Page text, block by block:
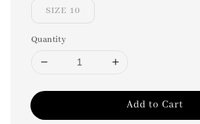
SIZE 10
Quantity
Add to Cart